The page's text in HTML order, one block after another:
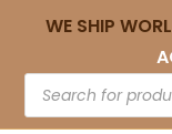
WE SHIP